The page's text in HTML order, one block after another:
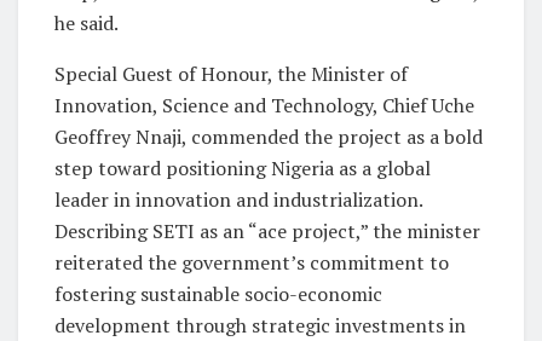
he said.
Special Guest of Honour, the Minister of
Innovation, Science and Technology, Chief Uche
Geoffrey Nnaji, commended the project as a bold
step toward positioning Nigeria as a global
leader in innovation and industrialization.
Describing SETI as an “ace project,” the minister
reiterated the government’s commitment to
fostering sustainable socio-economic
development through strategic investments in